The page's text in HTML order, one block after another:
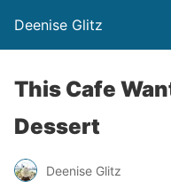
Deenise Glitz
This Cafe
Dessert
Deenise Glitz